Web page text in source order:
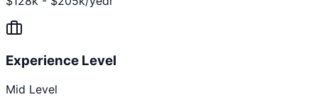
Experience Level
Mid Level